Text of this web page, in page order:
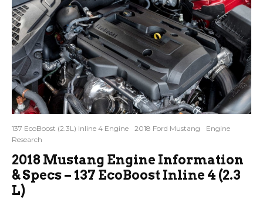
137 EcoBoost (2.3L) Inline 4 Engine 2018 Ford Mustang
Engine
Research
2018 Mustang Engine Information
& Specs – 137 EcoBoost Inline 4 (2.3
L)